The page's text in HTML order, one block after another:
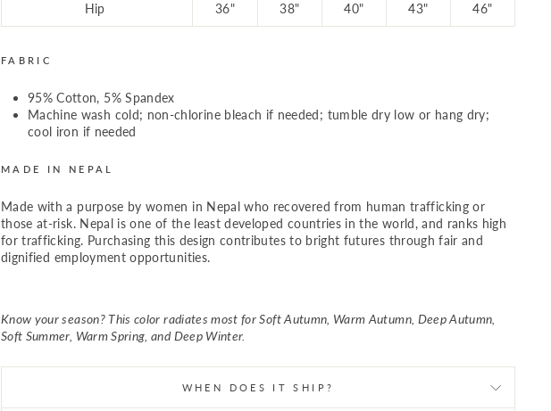
Hip 36" 38" 40" 43" 46"
FABRIC
95% Cotton, 5% Spandex
Machine wash cold; non-chlorine bleach if needed; tumble dry low or hang dry;
cool iron if needed
MADE IN NEPAL
Made with a purpose by women in Nepal who recovered from human trafficking or
those at-risk. Nepal is one of the least developed countries in the world, and ranks high
for trafficking. Purchasing this design contributes to bright futures through fair and
dignified employment opportunities.
Know your season? This color radiates most for Soft Autumn, Warm Autumn, Deep Autumn,
Soft Summer, Warm Spring, and Deep Winter.
WHEN DOES IT SHIP?